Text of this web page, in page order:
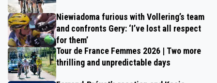
Niewiadoma furious with Vollering’s team
and confronts Gery: ‘I’ve lost all respect
for them’
Tour de France Femmes 2026 | Two more
thrilling and unpredictable days